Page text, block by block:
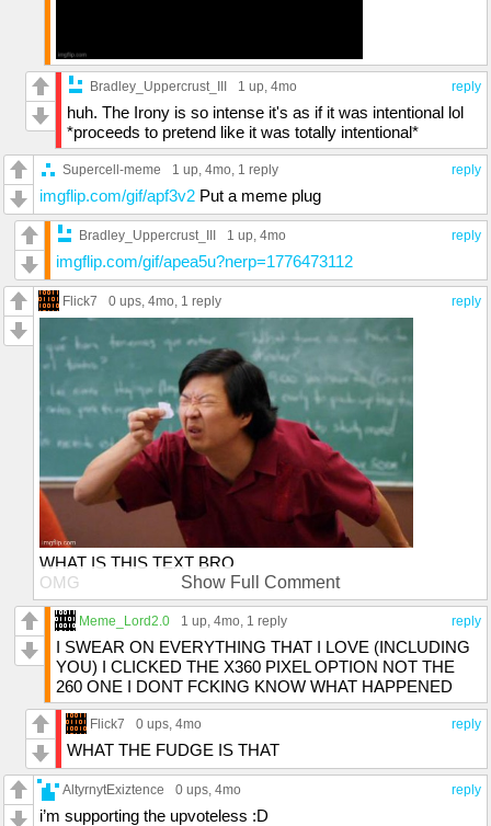
reply
Bradley_Uppercrust_III 1 up, 4mo
huh. The Irony is so intense it's as if it was intentional lol
*proceeds to pretend like it was totally intentional*
reply
Supercell-meme 1 up, 4mo, 1 reply
imgflip.com/gif/apf3v2 Put a meme plug
reply
Bradley_Uppercrust_III 1 up, 4mo
imgflip.com/gif/apea5u?nerp=1776473112
reply
Flick7 0 ups, 4mo, 1 reply
WHAT IS THIS TEXT BRO
OMG
OMG
OMG
PEOPLE AINT GONNA UPVOTE IF THEY DON'T
SEEEEEEE
AAAAAAA
GO TO SPACING SETTINGS
INCREASE THE PERCENTAGE
WIDEN YO DAMN TEXT BOX
GO TO DAGASTAN
SPEND 2-3 YEARS THERE
AND I'LL FORGET
Show Full Comment
reply
Meme_Lord2.0 1 up, 4mo, 1 reply
I SWEAR ON EVERYTHING THAT I LOVE (INCLUDING
YOU) I CLICKED THE X360 PIXEL OPTION NOT THE
260 ONE I DONT FCKING KNOW WHAT HAPPENED
reply
Flick7 0 ups, 4mo
WHAT THE FUDGE IS THAT
reply
AltyrnytExiztence 0 ups, 4mo
i’m supporting the upvoteless :D